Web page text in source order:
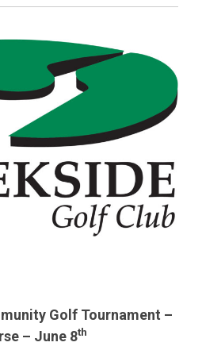
Golf Tournament –
– June 8th